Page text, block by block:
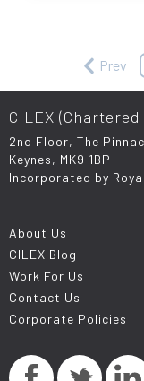
Prev
CILEX
2nd Floor, The
Keynes, MK9 1BP
Incorporated by
About Us
CILEX Blog
Work For Us
Contact Us
Corporate Policies